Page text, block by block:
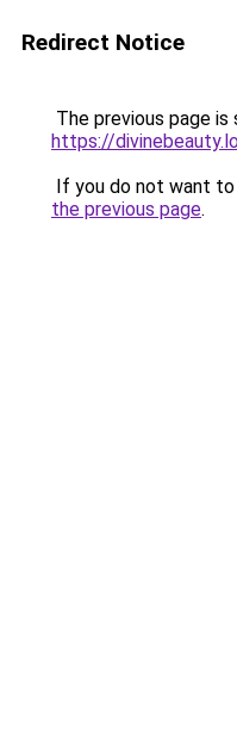
Redirect Notice
The previous page is
https://
If you do not want
the previous page.